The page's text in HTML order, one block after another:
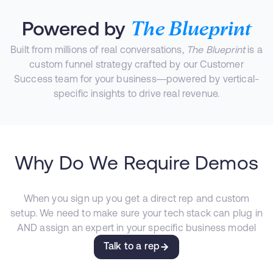
Powered by The Blueprint
Built from millions of real conversations, The Blueprintis a
custom funnel strategy crafted by our Customer
Success team for your business—powered by vertical-
specific insights to drive real revenue.
Why Do We Require Demos
When you sign up you get a direct rep and custom
setup. We need to make sure your tech stack can plug in
AND assign an expert in your specific business model
Talk to a rep